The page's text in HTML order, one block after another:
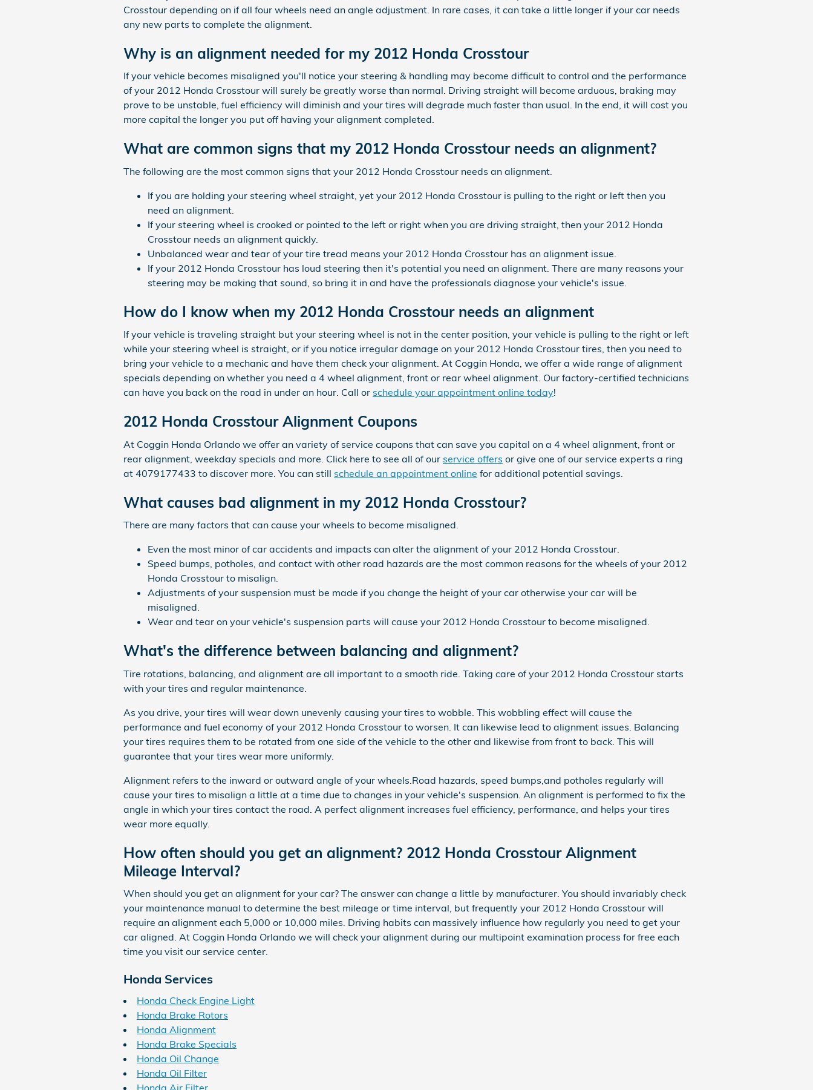
Crosstour depending on if all four wheels need an angle adjustment. In rare cases, it can take a little longer if your car needs
any new parts to complete the alignment.
Why is an alignment needed for my 2012 Honda Crosstour
If your vehicle becomes misaligned you'll notice your steering & handling may become difficult to control and the performance
of your 2012 Honda Crosstour will surely be greatly worse than normal. Driving straight will become arduous, braking may
prove to be unstable, fuel efficiency will diminish and your tires will degrade much faster than usual. In the end, it will cost you
more capital the longer you put off having your alignment completed.
What are common signs that my 2012 Honda Crosstour needs an alignment?
The following are the most common signs that your 2012 Honda Crosstour needs an alignment.
If you are holding your steering wheel straight, yet your 2012 Honda Crosstour is pulling to the right or left then you
need an alignment.
If your steering wheel is crooked or pointed to the left or right when you are driving straight, then your 2012 Honda
Crosstour needs an alignment quickly.
Unbalanced wear and tear of your tire tread means your 2012 Honda Crosstour has an alignment issue.
If your 2012 Honda Crosstour has loud steering then it's potential you need an alignment. There are many reasons your
steering may be making that sound, so bring it in and have the professionals diagnose your vehicle's issue.
How do I know when my 2012 Honda Crosstour needs an alignment
If your vehicle is traveling straight but your steering wheel is not in the center position, your vehicle is pulling to the right or left
while your steering wheel is straight, or if you notice irregular damage on your 2012 Honda Crosstour tires, then you need to
bring your vehicle to a mechanic and have them check your alignment. At Coggin Honda, we offer a wide range of alignment
specials depending on whether you need a 4 wheel alignment, front or rear wheel alignment. Our factory-certified technicians
can have you back on the road in under an hour. Call or schedule your appointment online today!
2012 Honda Crosstour Alignment Coupons
At Coggin Honda Orlando we offer an variety of service coupons that can save you capital on a 4 wheel alignment, front or
rear alignment, weekday specials and more. Click here to see all of our service offers or give one of our service experts a ring
at 4079177433 to discover more. You can still schedule an appointment online for additional potential savings.
What causes bad alignment in my 2012 Honda Crosstour?
There are many factors that can cause your wheels to become misaligned.
Even the most minor of car accidents and impacts can alter the alignment of your 2012 Honda Crosstour.
Speed bumps, potholes, and contact with other road hazards are the most common reasons for the wheels of your 2012
Honda Crosstour to misalign.
Adjustments of your suspension must be made if you change the height of your car otherwise your car will be
misaligned.
Wear and tear on your vehicle's suspension parts will cause your 2012 Honda Crosstour to become misaligned.
What's the difference between balancing and alignment?
Tire rotations, balancing, and alignment are all important to a smooth ride. Taking care of your 2012 Honda Crosstour starts
with your tires and regular maintenance.
As you drive, your tires will wear down unevenly causing your tires to wobble. This wobbling effect will cause the
performance and fuel economy of your 2012 Honda Crosstour to worsen. It can likewise lead to alignment issues. Balancing
your tires requires them to be rotated from one side of the vehicle to the other and likewise from front to back. This will
guarantee that your tires wear more uniformly.
Alignment refers to the inward or outward angle of your wheels.Road hazards, speed bumps,and potholes regularly will
cause your tires to misalign a little at a time due to changes in your vehicle's suspension. An alignment is performed to fix the
angle in which your tires contact the road. A perfect alignment increases fuel efficiency, performance, and helps your tires
wear more equally.
How often should you get an alignment? 2012 Honda Crosstour Alignment
Mileage Interval?
When should you get an alignment for your car? The answer can change a little by manufacturer. You should invariably check
your maintenance manual to determine the best mileage or time interval, but frequently your 2012 Honda Crosstour will
require an alignment each 5,000 or 10,000 miles. Driving habits can massively influence how regularly you need to get your
car aligned. At Coggin Honda Orlando we will check your alignment during our multipoint examination process for free each
time you visit our service center.
Honda Services
Honda Check Engine Light
Honda Brake Rotors
Honda Alignment
Honda Brake Specials
Honda Oil Change
Honda Oil Filter
Honda Air Filter